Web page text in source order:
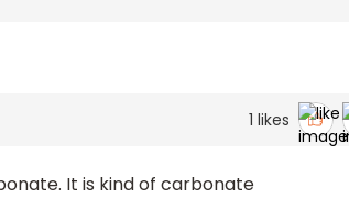
1 likes
It is kind of carbonate